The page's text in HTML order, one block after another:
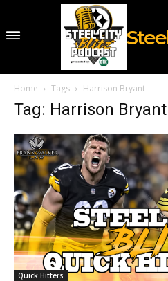
Home Tags Harrison Bryant
Tag: Harrison Bryant
Quick Hitters